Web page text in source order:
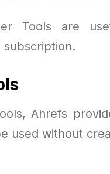
Tools are
Ahrefs
used without